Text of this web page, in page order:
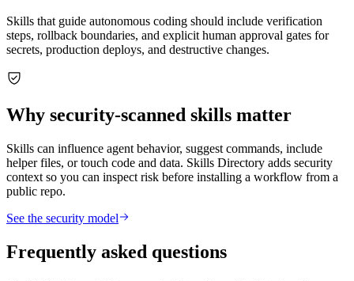
Skills that guide autonomous coding should include verification
steps, rollback boundaries, and explicit human approval gates for
secrets, production deploys, and destructive changes.
Why security-scanned skills matter
Skills can influence agent behavior, suggest commands, include
helper files, or touch code and data. Skills Directory adds security
context so you can inspect risk before installing a workflow from a
public repo.
See the security model
Frequently asked questions